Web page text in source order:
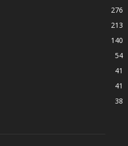
276
213
140
54
41
41
38